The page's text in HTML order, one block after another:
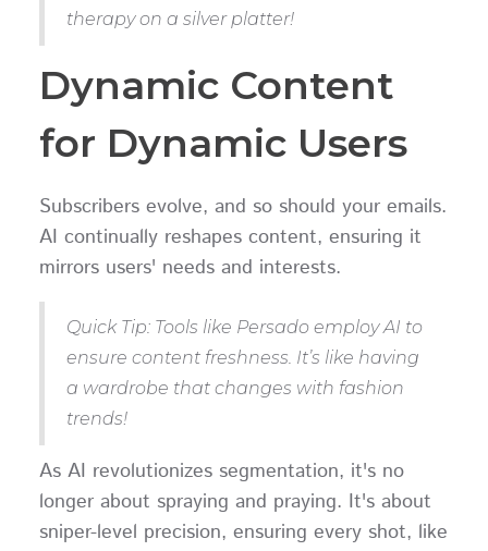
therapy on a silver platter!
Dynamic Content
for Dynamic Users
Subscribers evolve, and so should your emails.
AI continually reshapes content, ensuring it
mirrors users' needs and interests.
Quick Tip: Tools like Persado employ AI to
ensure content freshness. It’s like having
a wardrobe that changes with fashion
trends!
As AI revolutionizes segmentation, it's no
longer about spraying and praying. It's about
sniper-level precision, ensuring every shot, like